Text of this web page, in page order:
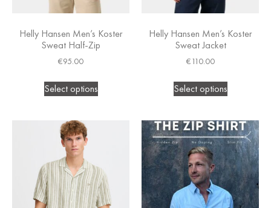
Helly Hansen Men’s Koster
Sweat Half-Zip
€95.00
Select options
Helly Hansen Men’s Koster
Sweat Jacket
€110.00
Select options